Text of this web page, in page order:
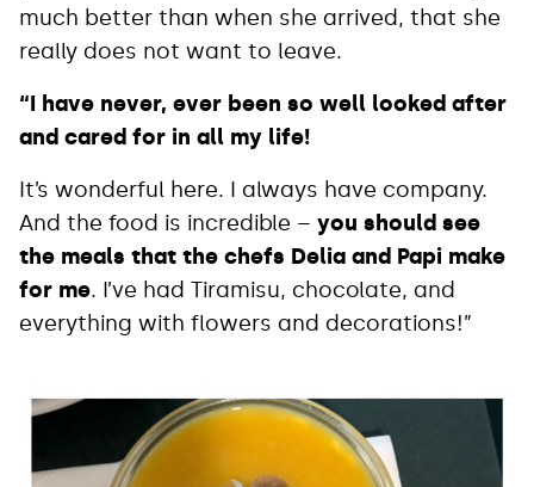
much better than when she arrived, that she
really does not want to leave.
“I have never, ever been so well looked after
and cared for in all my life!
It’s wonderful here. I always have company.
And the food is incredible – you should see
the meals that the chefs Delia and Papi make
for me. I’ve had Tiramisu, chocolate, and
everything with flowers and decorations!”